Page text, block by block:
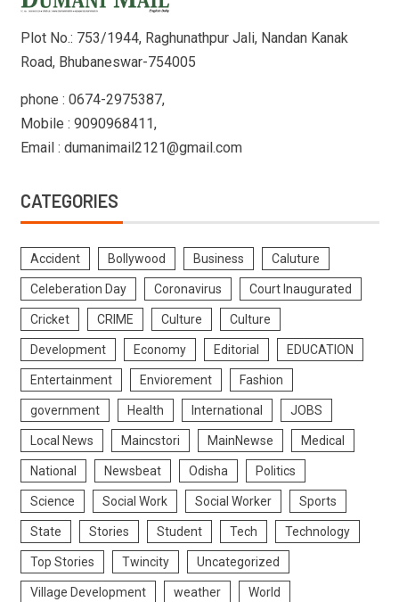
Plot No.: 753/1944, Raghunathpur Jali, Nandan Kanak
Road, Bhubaneswar-754005
phone : 0674-2975387,
Mobile : 9090968411,
Email : dumanimail2121@gmail.com
CATEGORIES
Accident Bollywood Business Caluture
Celeberation Day Coronavirus Court Inaugurated
Cricket CRIME Culture Culture
Development Economy Editorial EDUCATION
Entertainment Enviorement Fashion
government Health International JOBS
Local News Maincstori MainNewse Medical
National Newsbeat Odisha Politics
Science Social Work Social Worker Sports
State Stories Student Tech Technology
Top Stories Twincity Uncategorized
Village Development weather World